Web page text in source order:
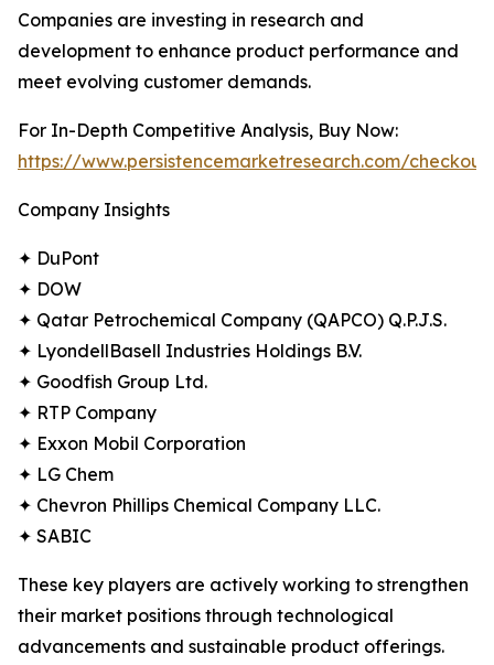
Companies are investing in research and
development to enhance product performance and
meet evolving customer demands.
For In-Depth Competitive Analysis, Buy Now:
https://www.persistencemarketresearch.com/
Company Insights
✦ DuPont
✦ DOW
✦ Qatar Petrochemical Company (QAPCO) Q.P.J.S.
✦ LyondellBasell Industries Holdings B.V.
✦ Goodfish Group Ltd.
✦ RTP Company
✦ Exxon Mobil Corporation
✦ LG Chem
✦ Chevron Phillips Chemical Company LLC.
✦ SABIC
These key players are actively working to strengthen
their market positions through technological
advancements and sustainable product offerings.